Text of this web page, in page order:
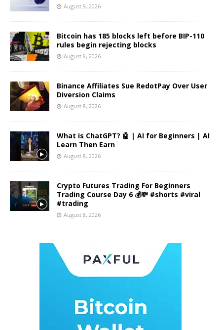
August 9, 2026
Bitcoin has 185 blocks left before BIP-110
rules begin rejecting blocks
August 9, 2026
Binance Affiliates Sue RedotPay Over User
Diversion Claims
August 8, 2026
What is ChatGPT? 🤖 | AI for Beginners | AI
Learn Then Earn
August 8, 2026
Crypto Futures Trading For Beginners
Trading Course Day 6 💰💸 #shorts #viral
#trading
August 8, 2026